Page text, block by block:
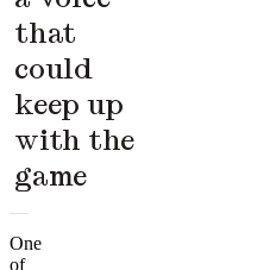
that
could
keep up
with the
game
One
of